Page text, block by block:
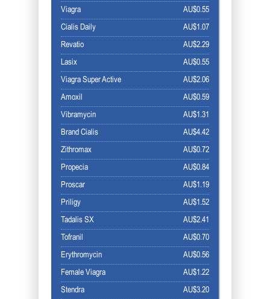
AU$0.55
Viagra
AU$1.07
Cialis Daily
AU$2.29
Revatio
AU$0.55
Lasix
AU$2.06
Viagra Super Active
AU$0.59
Amoxil
AU$1.31
Vibramycin
AU$4.42
Brand Cialis
AU$0.72
Zithromax
AU$0.84
Propecia
AU$1.19
Proscar
AU$1.52
Priligy
AU$2.41
Tadalis SX
AU$0.70
Tofranil
AU$0.56
Erythromycin
AU$1.22
Female Viagra
AU$3.20
Stendra